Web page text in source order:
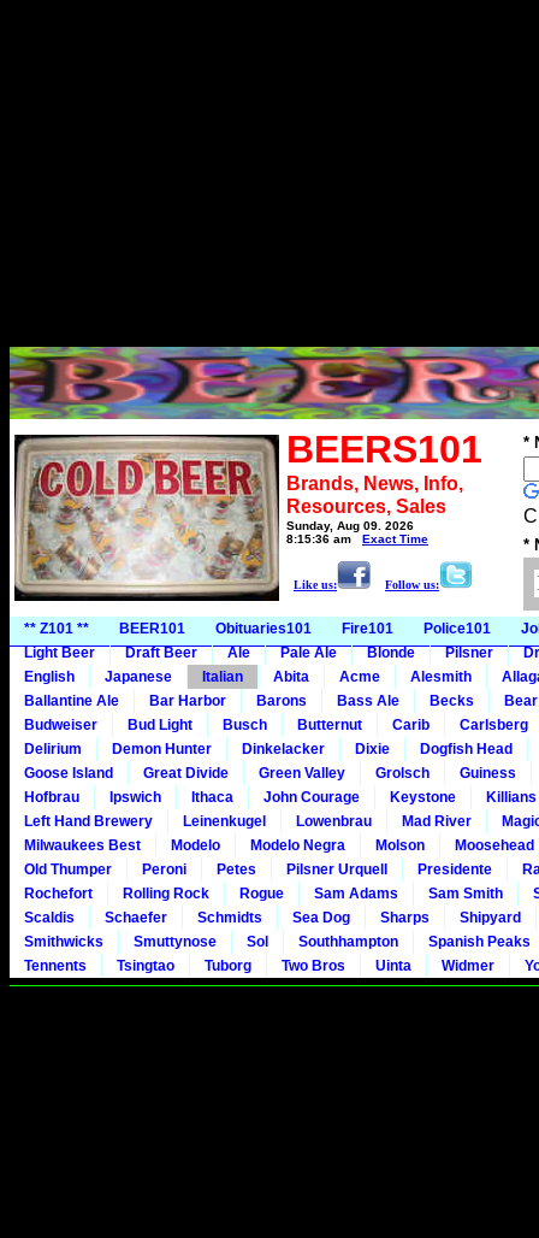
BEERS101
Brands, News, Info,
Resources, Sales
Sunday, Aug 09, 2026
8:15:36 am
Exact Time
Like us: Follow us:
*
*
** Z101 ** BEER101 Obituaries101 Fire101 Police101
Light Beer
Draft Beer Ale Pale Ale Blonde Pilsner
English
Japanese Italian Abita Acme Alesmith
Ballantine Ale
Bar Harbor Barons Bass Ale Becks
Budweiser
Bud Light Busch Butternut Carib
Carlsberg
Delirium
Demon Hunter Dinkelacker Dixie
Dogfish Head
Goose Island
Great Divide Green Valley Grolsch
Guiness
Hofbrau
Ipswich Ithaca John Courage Keystone
Left Hand Brewery
Leinenkugel Lowenbrau Mad River
Milwaukees Best
Modelo Modelo Negra Molson
Moosehead
Old Thumper
Peroni Petes Pilsner Urquell Presidente
Rochefort
Rolling Rock Rogue Sam Adams Sam Smith
Scaldis
Schaefer Schmidts Sea Dog Sharps
Shipyard
Smithwicks
Smuttynose Sol Southhampton
Spanish Peaks
Tennents
Tsingtao Tuborg Two Bros Uinta Widmer